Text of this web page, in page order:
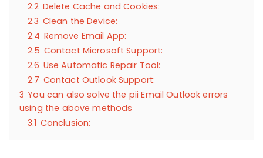
2.2 Delete Cache and Cookies:
2.3 Clean the Device:
2.4 Remove Email App:
2.5 Contact Microsoft Support:
2.6 Use Automatic Repair Tool:
2.7 Contact Outlook Support:
3 You can also solve the pii Email Outlook errors
using the above methods
3.1 Conclusion: